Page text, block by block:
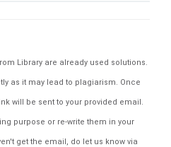
Library are already used solutions.
as it may lead to plagiarism. Once
will be sent to your provided email.
purpose or re-write them in your
get the email, do let us know via